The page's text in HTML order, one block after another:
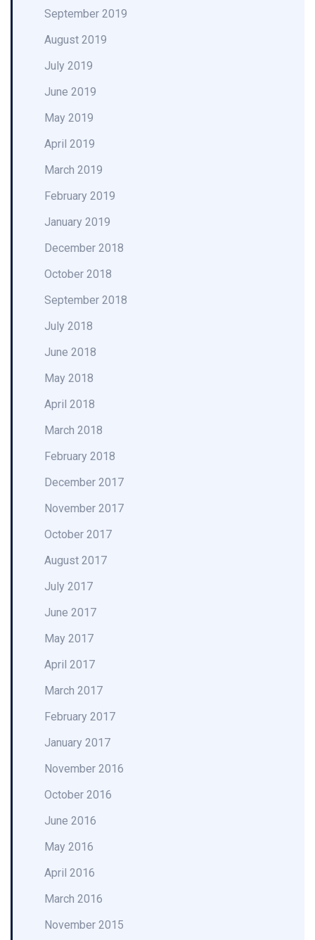
September 2019
August 2019
July 2019
June 2019
May 2019
April 2019
March 2019
February 2019
January 2019
December 2018
October 2018
September 2018
July 2018
June 2018
May 2018
April 2018
March 2018
February 2018
December 2017
November 2017
October 2017
August 2017
July 2017
June 2017
May 2017
April 2017
March 2017
February 2017
January 2017
November 2016
October 2016
June 2016
May 2016
April 2016
March 2016
November 2015